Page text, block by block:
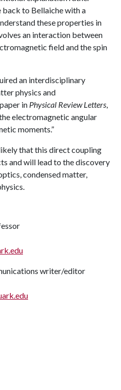
to Bellaiche with a
these properties in
an interaction between
field and the spin
an interdisciplinary
physics and
in Physical Review Letters,
electromagnetic angular
moments.”
that this direct coupling
and will lead to the discovery
condensed matter,
writer/editor